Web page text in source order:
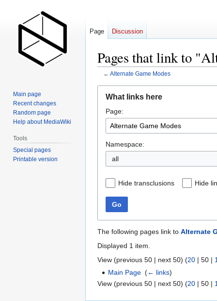
Pages that link to
← Alternate Game Modes
navigation
search
What links here
Page:
Namespace:
all
Hide transclusions Hide
Go
The following pages link to Alternate
Displayed 1 item.
View (previous 50 | next 50) (20 | 50 |
Main Page ‎(← links)
View (previous 50 | next 50) (20 | 50 |
Page Discussion
Main page
Recent changes
Random page
Help about MediaWiki
Tools
Special pages
Printable version